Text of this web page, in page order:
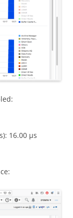
16.00 μs